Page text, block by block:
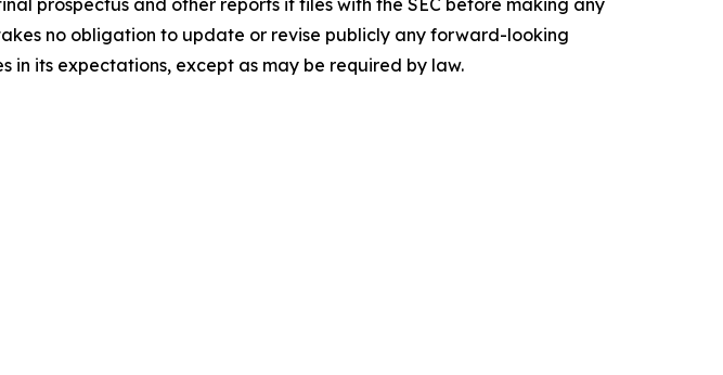
no obligation to update or revise publicly any forward-looking
in its expectations, except as may be required by law.